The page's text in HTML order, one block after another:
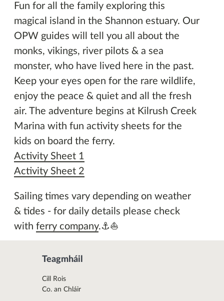
Fun for all the family exploring this
magical island in the Shannon estuary. Our
OPW guides will tell you all about the
monks, vikings, river pilots & a sea
monster, who have lived here in the past.
Keep your eyes open for the rare wildlife,
enjoy the peace & quiet and all the fresh
air. The adventure begins at Kilrush Creek
Marina with fun activity sheets for the
kids on board the ferry.
Activity Sheet 1
Activity Sheet 2
Sailing times vary depending on weather
& tides - for daily details please check
with ferry company.⚓⛵
Teagmháil
Cill Rois
Co. an Chláir